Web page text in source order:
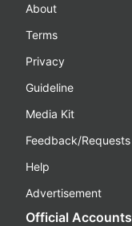
About
Terms
Privacy
Guideline
Media Kit
Feedback/Requests
Help
Advertisement
Official Accounts